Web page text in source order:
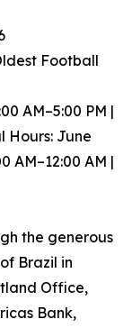
Football
AM–5:00 PM |
Hours: June
AM–12:00 AM |
the generous
Brazil in
Office,
Bank,